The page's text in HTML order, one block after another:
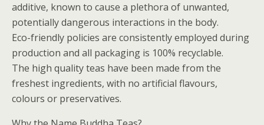
additive, known to cause a plethora of unwanted,
potentially dangerous interactions in the body.
Eco-friendly policies are consistently employed during
production and all packaging is 100% recyclable.
The high quality teas have been made from the
freshest ingredients, with no artificial flavours,
colours or preservatives.